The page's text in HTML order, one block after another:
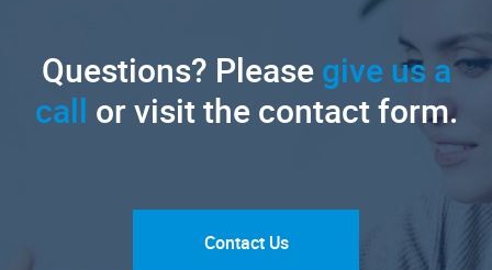
Questions? Pleasegive us a
call or visit the contact form.
Contact Us